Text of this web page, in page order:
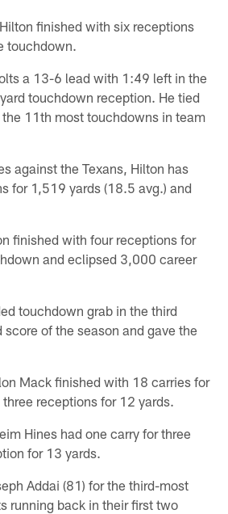
finished with six receptions
touchdown.
a 13-6 lead with 1:49 left in the
touchdown reception. He tied
the 11th most touchdowns in team
against the Texans, Hilton has
for 1,519 yards (18.5 avg.) and
finished with four receptions for
and eclipsed 3,000 career
touchdown grab in the third
of the season and gave the
Mack finished with 18 carries for
receptions for 12 yards.
Hines had one carry for three
for 13 yards.
Addai (81) for the third-most
running back in their first two